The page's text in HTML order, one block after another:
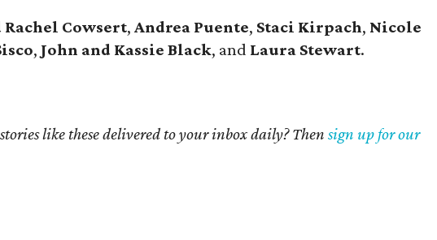
Rachel Cowsert,Andrea Puente, Staci Kirpach, Nicole
, John and Kassie Black, and Laura Stewart.
like these delivered to your inbox daily? Thensign up for our